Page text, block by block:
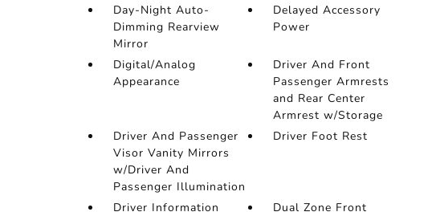
Day-Night Auto-
Dimming Rearview
Mirror
Delayed Accessory
Power
Digital/Analog
Appearance
Driver And Front
Passenger Armrests
and Rear Center
Armrest w/Storage
Driver And Passenger
Visor Vanity Mirrors
w/Driver And
Passenger Illumination
Driver Foot Rest
Driver Information
Dual Zone Front